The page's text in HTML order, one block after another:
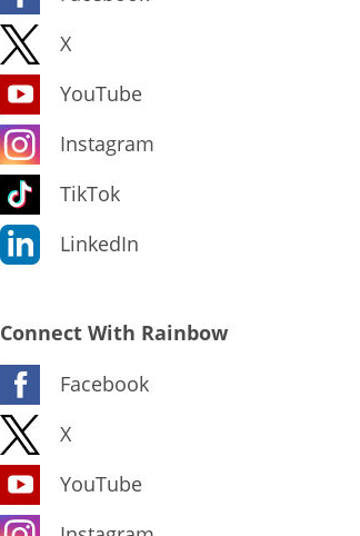
X
YouTube
Instagram
TikTok
LinkedIn
Connect With Rainbow
Facebook
X
YouTube